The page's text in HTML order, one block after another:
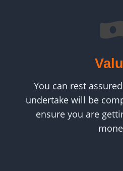
You can rest
undertake will be
ensure you are